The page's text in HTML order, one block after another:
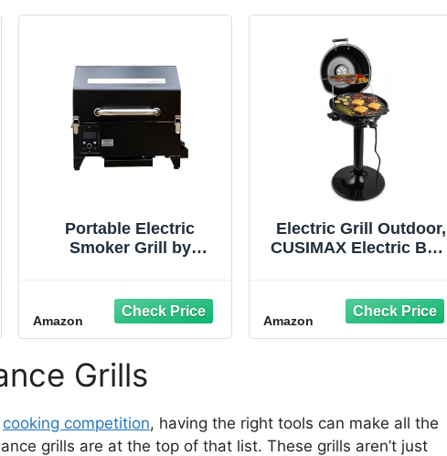
Portable Electric
Smoker Grill by
for Camping, Tailgating
& Backyard | Digital
Control, Dual Probes,
8.5LB Hopper
Amazon
Electric Grill Outdoor,
CUSIMAX Electric BBQ
Cookouts, BBQ
Gatherings, Small
Spaces, Adjustable
Amazon
Grills
cooking competition, having the right tools can make all the
grills are at the top of that list. These grills aren’t just